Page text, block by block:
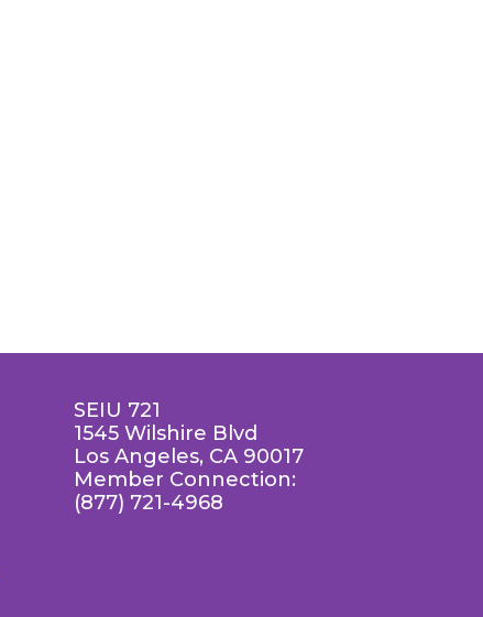
SEIU 721
1545 Wilshire Blvd
Los Angeles, CA 90017
Member Connection:
(877) 721-4968